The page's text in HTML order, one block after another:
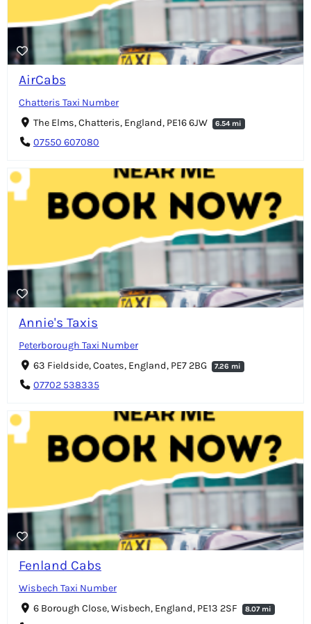
AirCabs
Chatteris Taxi Number
The Elms, Chatteris, England, PE16 6JW
6.54 mi
07550 607080
Annie's Taxis
Peterborough Taxi Number
63 Fieldside, Coates, England, PE7 2BG
7.26 mi
07702 538335
Fenland Cabs
Wisbech Taxi Number
6 Borough Close, Wisbech, England, PE13 2SF
8.07 mi